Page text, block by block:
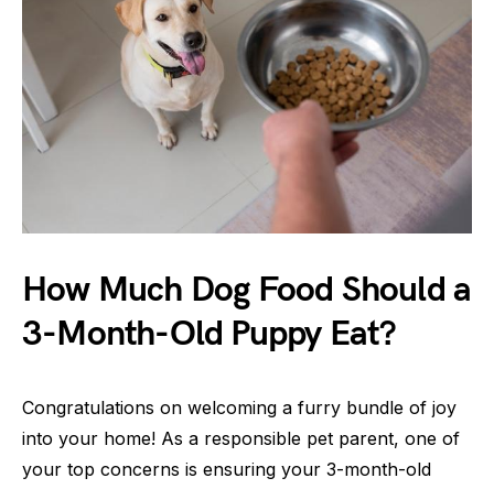
How Much Dog Food Should a
3-Month-Old Puppy Eat?
Congratulations on welcoming a furry bundle of joy
into your home! As a responsible pet parent, one of
your top concerns is ensuring your 3-month-old